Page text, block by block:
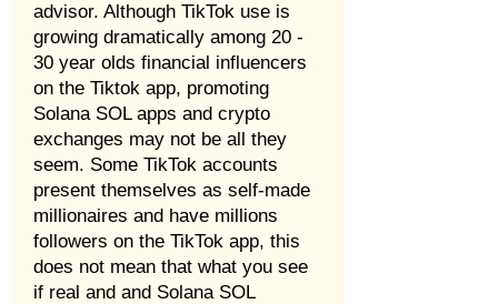
advisor. Although TikTok use is
growing dramatically among 20 -
30 year olds financial influencers
on the Tiktok app, promoting
Solana SOL apps and crypto
exchanges may not be all they
seem. Some TikTok accounts
present themselves as self-made
millionaires and have millions
followers on the TikTok app, this
does not mean that what you see
if real and and Solana SOL